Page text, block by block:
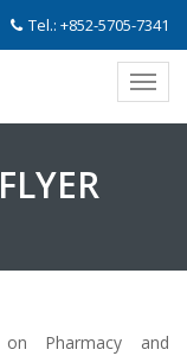
Tel.: +852-5705-7341
FLYER
Pharmacy and